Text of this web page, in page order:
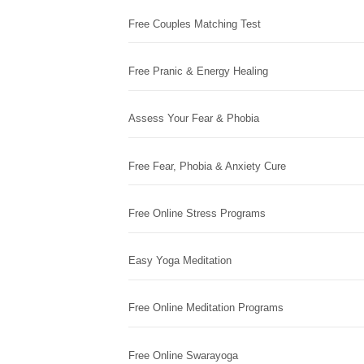
Free Couples Matching Test
Free Pranic & Energy Healing
Assess Your Fear & Phobia
Free Fear, Phobia & Anxiety Cure
Free Online Stress Programs
Easy Yoga Meditation
Free Online Meditation Programs
Free Online Swarayoga